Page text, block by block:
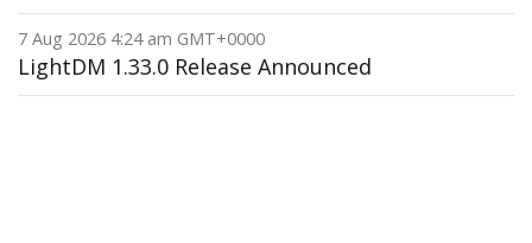
7 Aug 2026 4:24 am GMT+0000
LightDM 1.33.0 Release Announced